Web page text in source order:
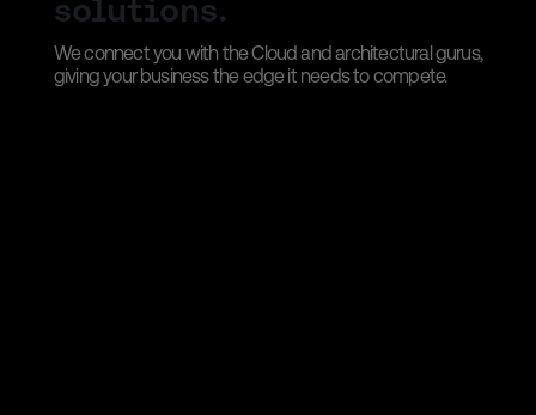
solutions.
We connect you with the Cloud and architectural gurus,
giving your business the edge it needs to compete.